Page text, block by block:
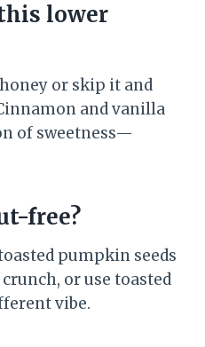
lower
or skip it and
and vanilla
of sweetness—
free?
pumpkin seeds
or use toasted
vibe.